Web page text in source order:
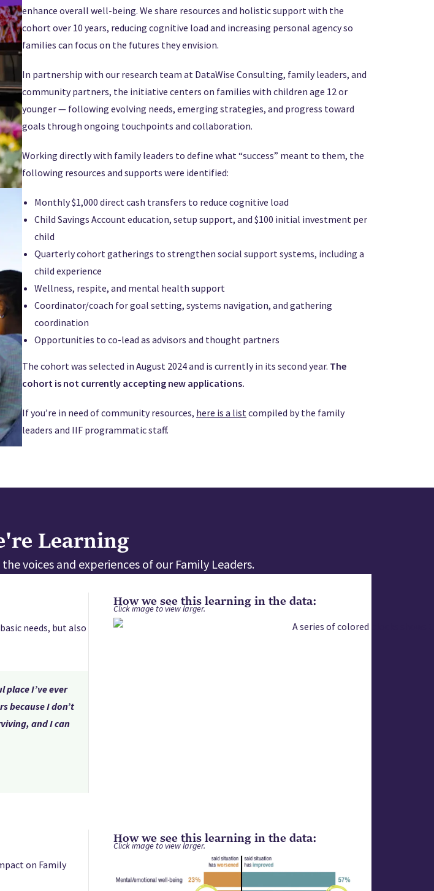
enhance overall well-being. We share resources and holistic support with the
cohort over 10 years, reducing cognitive load and increasing personal agency so
families can focus on the futures they envision.
In partnership with our research team at DataWise Consulting, family leaders, and
community partners, the initiative centers on families with children age 12 or
younger — following evolving needs, emerging strategies, and progress toward
goals through ongoing touchpoints and collaboration.
Working directly with family leaders to define what “success” meant to them, the
following resources and supports were identified:
Monthly $1,000 direct cash transfers to reduce cognitive load
Child Savings Account education, setup support, and $100 initial investment per
child
Quarterly cohort gatherings to strengthen social support systems, including a
child experience
Wellness, respite, and mental health support
Coordinator/coach for goal setting, systems navigation, and gathering
coordination
Opportunities to co-lead as advisors and thought partners
The cohort was selected in August 2024 and is currently in its second year. The
cohort is not currently accepting new applications.
If you’re in need of community resources, here is a listcompiled by the family
leaders and IIF programmatic staff.
Learning
voices and experiences of our Family Leaders.
needs, but also
place I’ve ever
because I don’t
and I can
How we see this learning in the data:
Click image to view larger.
on Family
How we see this learning in the data:
Click image to view larger.